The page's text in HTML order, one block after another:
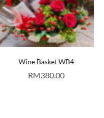
Wine Basket WB4
RM380.00